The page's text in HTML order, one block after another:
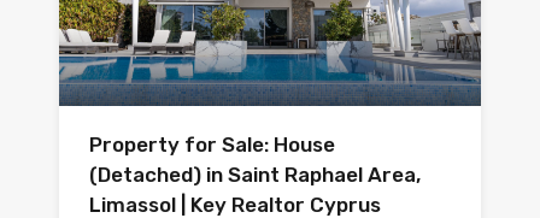
Property for Sale: House
(Detached) in Saint Raphael Area,
Limassol | Key Realtor Cyprus